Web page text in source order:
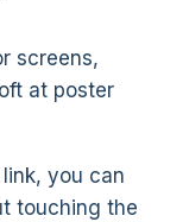
screens,
at poster
you can
touching the